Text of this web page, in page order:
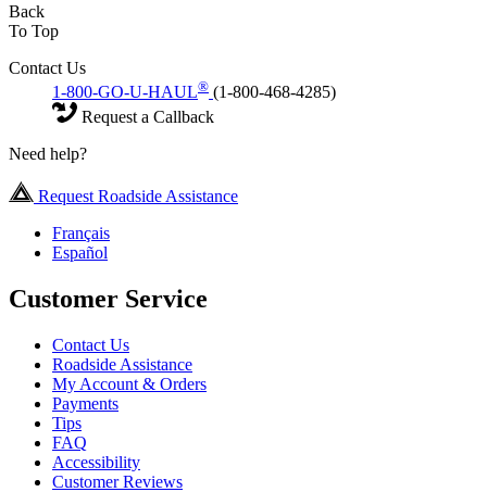
Back
To Top
Contact Us
1-800-GO-U-HAUL® (1-800-468-4285)
Request a Callback
Need help?
Request Roadside Assistance
Français
Español
Customer Service
Contact Us
Roadside Assistance
My Account & Orders
Payments
Tips
FAQ
Accessibility
Customer Reviews